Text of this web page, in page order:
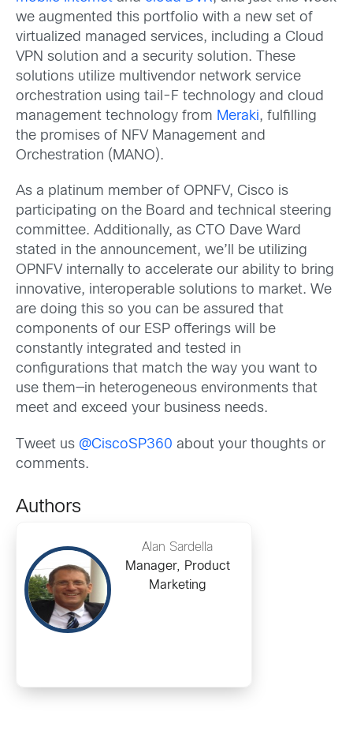
we augmented this portfolio with a new set of
virtualized managed services, including a Cloud
VPN solution and a security solution. These
solutions utilize multivendor network service
orchestration using tail-F technology and cloud
management technology from Meraki, fulfilling
the promises of NFV Management and
Orchestration (MANO).
As a platinum member of OPNFV, Cisco is
participating on the Board and technical steering
committee. Additionally, as CTO Dave Ward
stated in the announcement, we’ll be utilizing
OPNFV internally to accelerate our ability to bring
innovative, interoperable solutions to market. We
are doing this so you can be assured that
components of our ESP offerings will be
constantly integrated and tested in
configurations that match the way you want to
use them—in heterogeneous environments that
meet and exceed your business needs.
Tweet us @CiscoSP360 about your thoughts or
comments.
Authors
Alan Sardella
Manager, Product
Marketing